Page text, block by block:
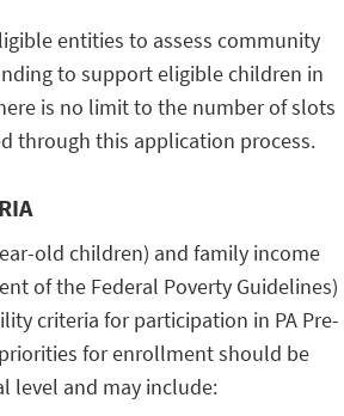
entities to assess community
to support eligible children in
is no limit to the number of slots
through this application process.
old children) and family income
of the Federal Poverty Guidelines)
criteria for participation in PA Pre-
for enrollment should be
level and may include: